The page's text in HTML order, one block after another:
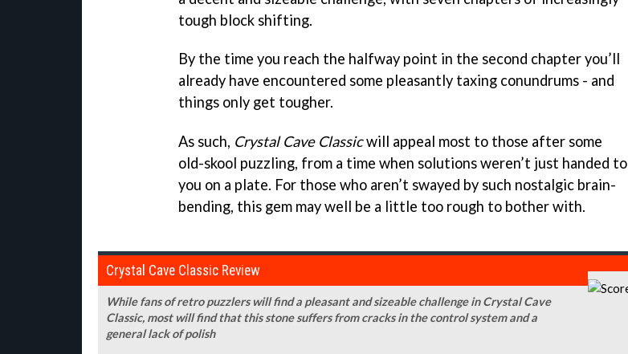
tough block shifting.
By the time you reach the halfway point in the second chapter you’ll
already have encountered some pleasantly taxing conundrums - and
things only get tougher.
As such, Crystal Cave Classicwill appeal most to those after some
old-skool puzzling, from a time when solutions weren’t just handed to
you on a plate. For those who aren’t swayed by such nostalgic brain-
bending, this gem may well be a little too rough to bother with.
Crystal Cave Classic Review
While fans of retro puzzlers will find a pleasant and sizeable challenge in Crystal Cave
Classic, most will find that this stone suffers from cracks in the control system and a
general lack of polish